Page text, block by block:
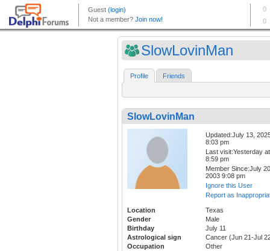
SlowLovinMan
Profile Friends
SlowLovinMan
Updated:July 13,
8:03 pm
Last visit:Yesterday at
8:59 pm
Member Since:July
2003 9:08 pm
Ignore this User
Report as
Location
Texas
Gender
Male
Birthday
July 11
Astrological sign
Cancer (Jun 21-Jul
Occupation
Other